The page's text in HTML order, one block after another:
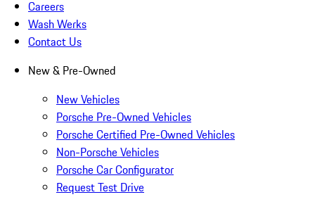
Careers
Wash Werks
Contact Us
New & Pre-Owned
New Vehicles
Porsche Pre-Owned Vehicles
Porsche Certified Pre-Owned Vehicles
Non-Porsche Vehicles
Porsche Car Configurator
Request Test Drive